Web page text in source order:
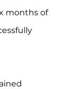
months of